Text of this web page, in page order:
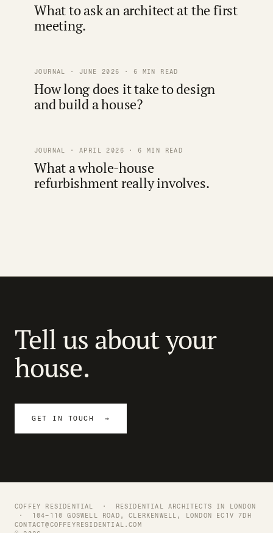
What to ask an architect at the first
meeting.
JOURNAL · JUNE 2026 · 6 MIN READ
How long does it take to design
and build a house?
JOURNAL · APRIL 2026 · 6 MIN READ
What a whole-house
refurbishment really involves.
Tell us about your
house.
GET IN TOUCH →
COFFEY RESIDENTIAL ·
RESIDENTIAL ARCHITECTS IN LONDON
· 104–110 GOSWELL ROAD, CLERKENWELL, LONDON EC1V 7DH
CONTACT@COFFEYRESIDENTIAL.COM